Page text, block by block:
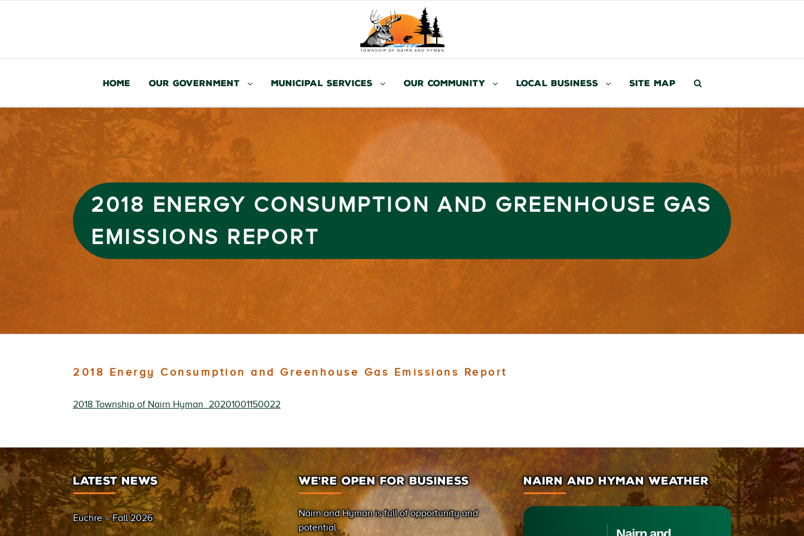
Home Our Government Municipal Services Our Community Local Business Site Map
2018 ENERGY CONSUMPTION AND GREENHOUSE GAS
EMISSIONS REPORT
2018 Energy Consumption and Greenhouse Gas Emissions Report
2018 Township of Nairn Hyman_20201001150022
LATEST NEWS
Euchre – Fall 2026
WE’RE OPEN FOR BUSINESS
Nairn and Hyman is full of opportunity and
potential.
NAIRN AND HYMAN WEATHER